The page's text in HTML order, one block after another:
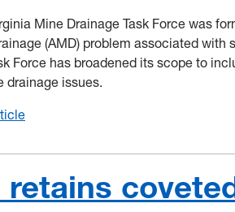
Mine Drainage Task Force was
(AMD) problem associated
Force has broadened its scope to
drainage issues.
West
Virginia
Mine
retains